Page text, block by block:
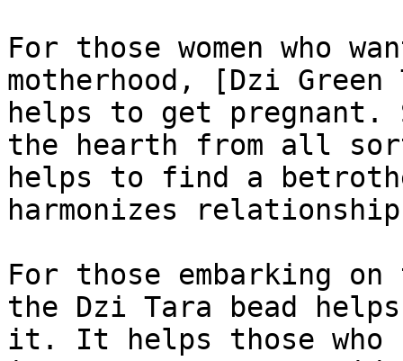
For those women who
motherhood, [Dzi
helps to get pregnant.
the hearth from all
helps to find a
harmonizes
For those embarking
the Dzi Tara bead
it. It helps those